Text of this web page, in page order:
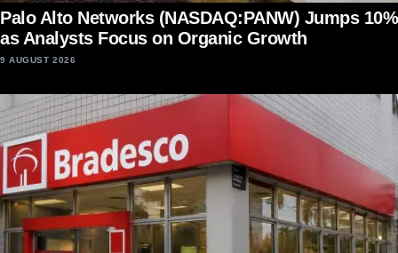
Palo Alto Networks (NASDAQ:PANW) Jumps 10%
as Analysts Focus on Organic Growth
9 AUGUST 2026